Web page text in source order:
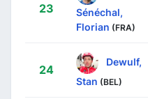
23
Sénéchal,
Florian (FRA)
24
Dewulf,
Stan (BEL)